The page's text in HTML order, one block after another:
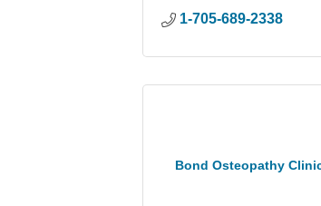
1-705-689-2338
Bond Osteopathy